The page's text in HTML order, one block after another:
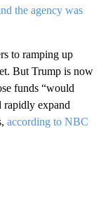
the agency was
to ramping up
But Trump is now
funds “would
expand
according to NBC